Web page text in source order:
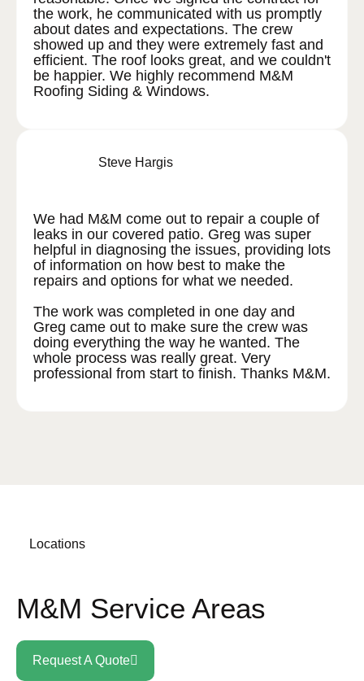
the work, he communicated with us promptly
about dates and expectations. The crew
showed up and they were extremely fast and
efficient. The roof looks great, and we couldn't
be happier. We highly recommend M&M
Roofing Siding & Windows.
Steve Hargis
We had M&M come out to repair a couple of
leaks in our covered patio. Greg was super
helpful in diagnosing the issues, providing lots
of information on how best to make the
repairs and options for what we needed.
The work was completed in one day and
Greg came out to make sure the crew was
doing everything the way he wanted. The
whole process was really great. Very
professional from start to finish. Thanks M&M.
Locations
M&M Service Areas
Request A Quote